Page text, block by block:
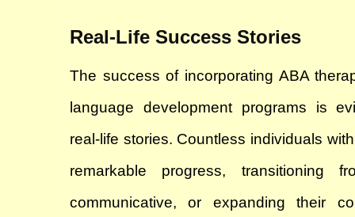
Real-Life Success Stories
The success of incorporating ABA
language development programs is
real-life stories. Countless individuals
remarkable progress, transitioning
communicative, or expanding their